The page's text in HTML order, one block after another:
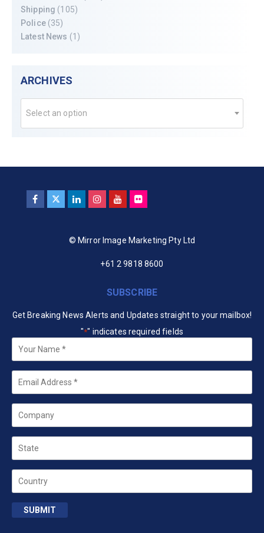
Shipping (105)
Police(35)
Latest News (1)
ARCHIVES
Select an option
© Mirror Image Marketing Pty Ltd
+61 2 9818 8600
SUBSCRIBE
Get Breaking News Alerts and Updates straight to your mailbox!
"*" indicates required fields
Your
Name *
Email
Company
State
Country
SUBMIT